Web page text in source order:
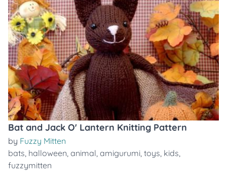
Bat and Jack O' Lantern Knitting Pattern
by Fuzzy Mitten
bats, halloween, animal, amigurumi, toys, kids,
fuzzymitten